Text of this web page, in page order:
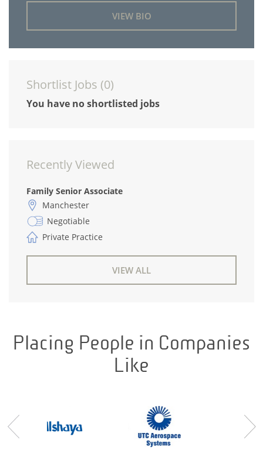
VIEW BIO
Shortlist Jobs (0)
You have no shortlisted jobs
Recently Viewed
Family Senior Associate
Manchester
Negotiable
Private Practice
VIEW ALL
Placing People in Companies
Like